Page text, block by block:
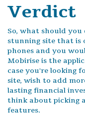
Verdict
So, what should
stunning site that is
phones and you
Mobirise is the
case you're looking
site, wish to add
lasting financial
think about picking
features.